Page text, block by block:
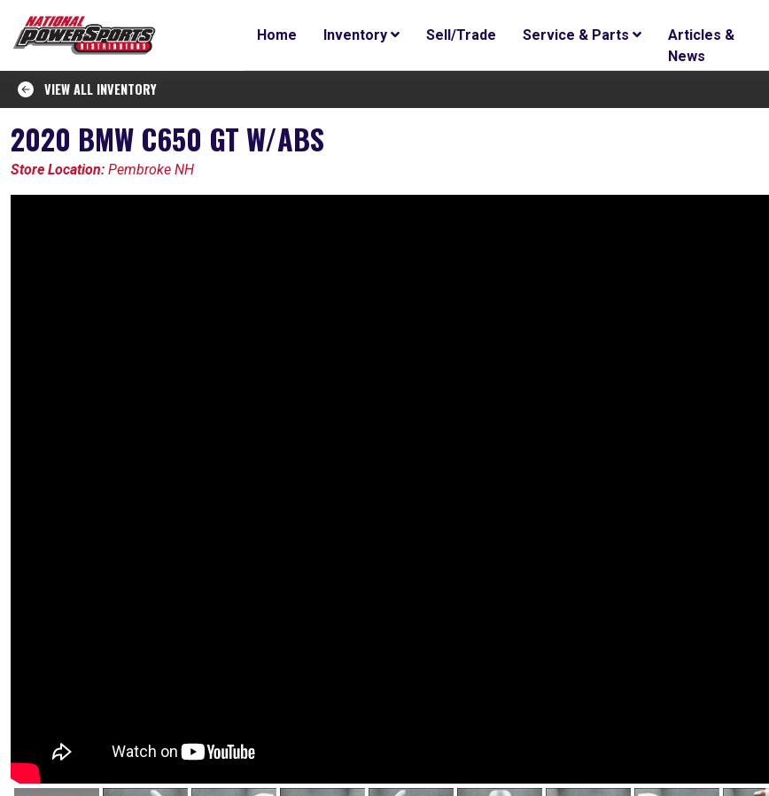
Home Inventory Sell/Trade Service & Parts
Articles &
News
VIEW ALL INVENTORY
2020 BMW C650 GT W/ABS
Store Location: Pembroke NH